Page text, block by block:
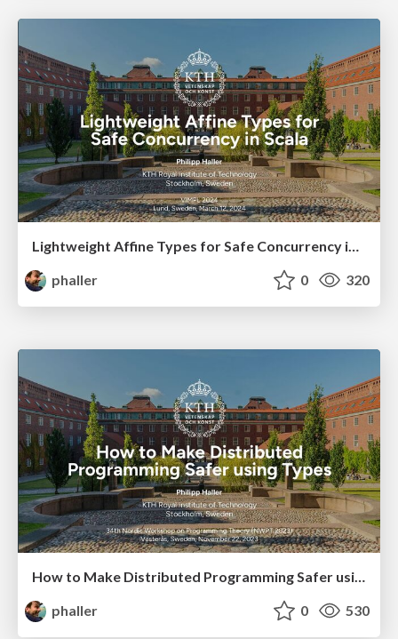
Lightweight Affine Types for Safe Concurrency in Scala
phaller
0 320
How to Make Distributed Programming Safer using Types
phaller
0 530